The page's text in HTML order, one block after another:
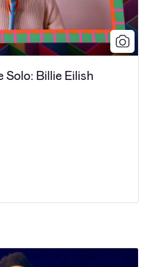
Billie Eilish